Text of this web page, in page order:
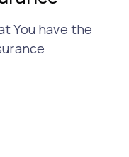
You have the